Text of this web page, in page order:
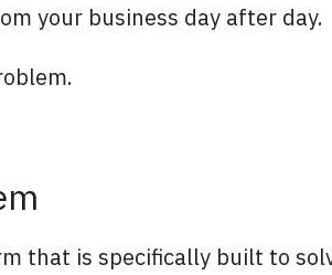
your business day after day.
that is specifically built to